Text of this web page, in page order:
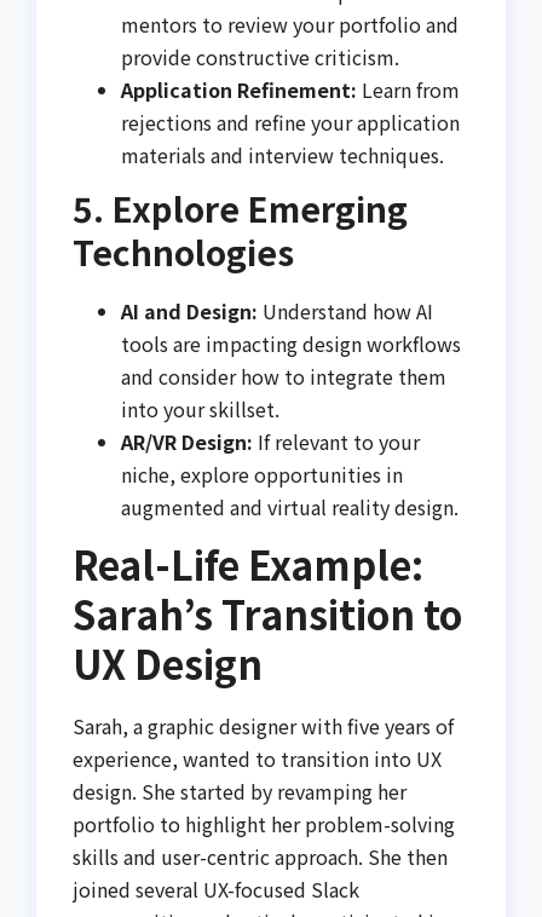
mentors to review your portfolio and
provide constructive criticism.
Application Refinement: Learn from
rejections and refine your application
materials and interview techniques.
5. Explore Emerging
Technologies
AI and Design: Understand how AI
tools are impacting design workflows
and consider how to integrate them
into your skillset.
AR/VR Design: If relevant to your
niche, explore opportunities in
augmented and virtual reality design.
Real-Life Example:
Sarah’s Transition to
UX Design
Sarah, a graphic designer with five years of
experience, wanted to transition into UX
design. She started by revamping her
portfolio to highlight her problem-solving
skills and user-centric approach. She then
joined several UX-focused Slack